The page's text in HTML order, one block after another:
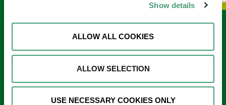
Show details
ALLOW ALL COOKIES
ALLOW SELECTION
USE NECESSARY COOKIES ONLY
Keep in touch
Sign up to our e-newsletter